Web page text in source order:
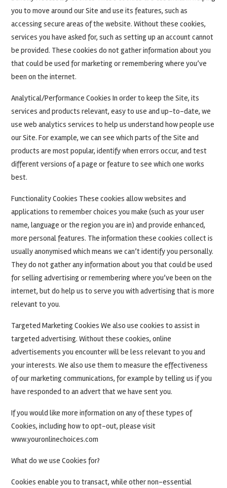
you to move around our Site and use its features, such as
accessing secure areas of the website. Without these cookies,
services you have asked for, such as setting up an account cannot
be provided. These cookies do not gather information about you
that could be used for marketing or remembering where you’ve
been on the internet.
Analytical/Performance Cookies In order to keep the Site, its
services and products relevant, easy to use and up-to-date, we
use web analytics services to help us understand how people use
our Site. For example, we can see which parts of the Site and
products are most popular, identify when errors occur, and test
different versions of a page or feature to see which one works
best.
Functionality Cookies These cookies allow websites and
applications to remember choices you make (such as your user
name, language or the region you are in) and provide enhanced,
more personal features. The information these cookies collect is
usually anonymised which means we can’t identify you personally.
They do not gather any information about you that could be used
for selling advertising or remembering where you’ve been on the
internet, but do help us to serve you with advertising that is more
relevant to you.
Targeted Marketing Cookies We also use cookies to assist in
targeted advertising. Without these cookies, online
advertisements you encounter will be less relevant to you and
your interests. We also use them to measure the effectiveness
of our marketing communications, for example by telling us if you
have responded to an advert that we have sent you.
If you would like more information on any of these types of
Cookies, including how to opt-out, please visit
www.youronlinechoices.com
What do we use Cookies for?
Cookies enable you to transact, while other non-essential